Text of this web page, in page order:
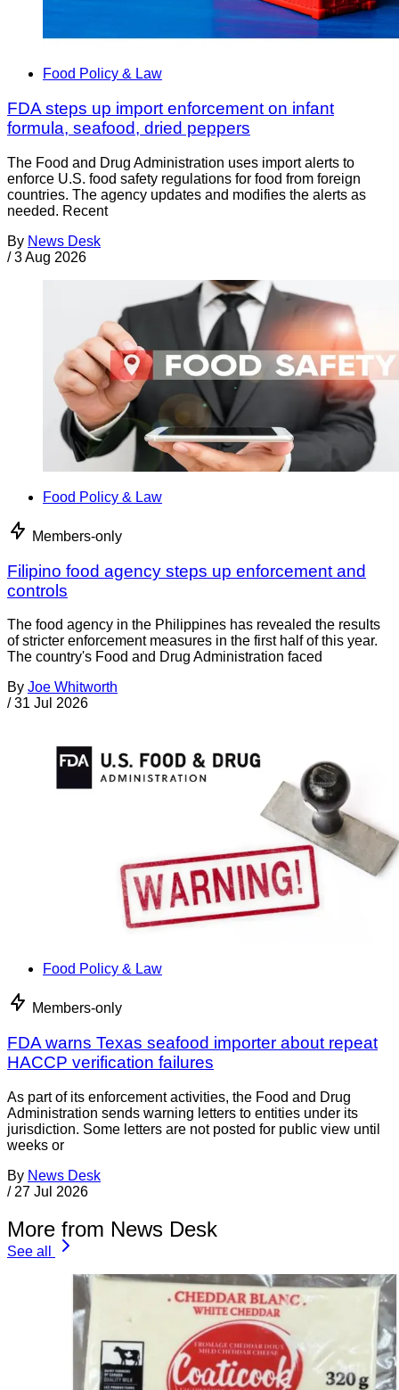
Food Policy & Law
FDA steps up import enforcement on infant
formula, seafood, dried peppers
The Food and Drug Administration uses import alerts to
enforce U.S. food safety regulations for food from foreign
countries. The agency updates and modifies the alerts as
needed. Recent
By News Desk
/ 3 Aug 2026
Food Policy & Law
Members-only
Filipino food agency steps up enforcement and
controls
The food agency in the Philippines has revealed the results
of stricter enforcement measures in the first half of this year.
The country's Food and Drug Administration faced
By Joe Whitworth
/ 31 Jul 2026
Food Policy & Law
Members-only
FDA warns Texas seafood importer about repeat
HACCP verification failures
As part of its enforcement activities, the Food and Drug
Administration sends warning letters to entities under its
jurisdiction. Some letters are not posted for public view until
weeks or
By News Desk
/ 27 Jul 2026
More from News Desk
See all